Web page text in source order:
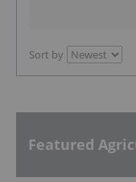
Sort by
Featured